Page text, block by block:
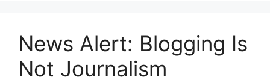
News Alert: Blogging Is
Not Journalism